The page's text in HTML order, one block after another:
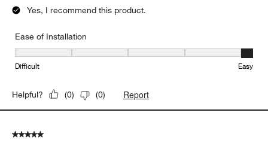
Yes, I recommend this product.
Ease of Installation
Ease of Installation, 5 out of 5, where 1 equals to Difficult and 5
Difficult Easy
Helpful? (0) (0) Report
5 out of 5 stars.